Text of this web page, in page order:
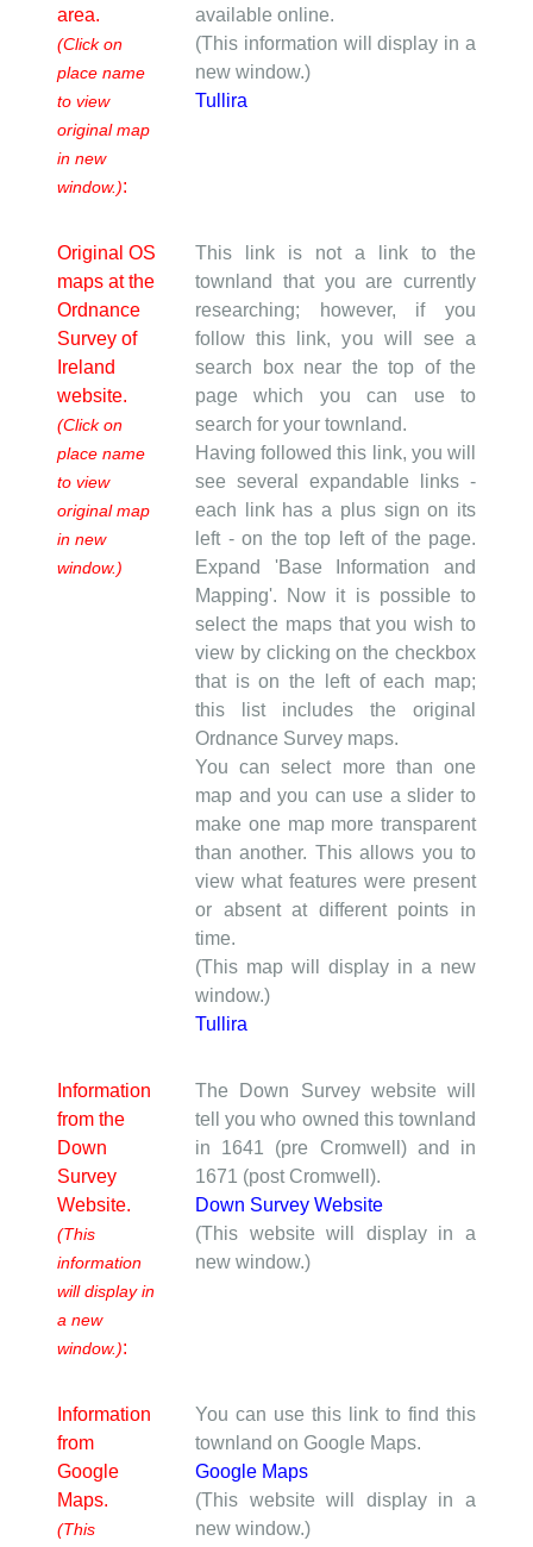
area.
(Click on
place name
to view
original map
in new
window.):
available online.
(This information will display in a
new window.)
Tullira
Original OS
maps at the
Ordnance
Survey of
Ireland
website.
(Click on
place name
to view
original map
in new
window.)
This link is not a link to the
townland that you are currently
researching; however, if you
follow this link, you will see a
search box near the top of the
page which you can use to
search for your townland.
Having followed this link, you will
see several expandable links -
each link has a plus sign on its
left - on the top left of the page.
Expand 'Base Information and
Mapping'. Now it is possible to
select the maps that you wish to
view by clicking on the checkbox
that is on the left of each map;
this list includes the original
Ordnance Survey maps.
You can select more than one
map and you can use a slider to
make one map more transparent
than another. This allows you to
view what features were present
or absent at different points in
time.
(This map will display in a new
window.)
Tullira
Information
from the
Down
Survey
Website.
(This
information
will display in
a new
window.):
The Down Survey website will
tell you who owned this townland
in 1641 (pre Cromwell) and in
1671 (post Cromwell).
Down Survey Website
(This website will display in a
new window.)
Information
from
Google
Maps.
(This
You can use this link to find this
townland on Google Maps.
Google Maps
(This website will display in a
new window.)